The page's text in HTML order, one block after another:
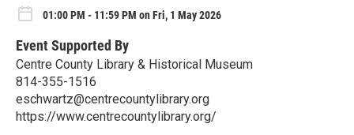
01:00 PM - 11:59 PM on Fri, 1 May 2026
Event Supported By
Centre County Library & Historical Museum
814-355-1516
eschwartz@centrecountylibrary.org
https://www.centrecountylibrary.org/